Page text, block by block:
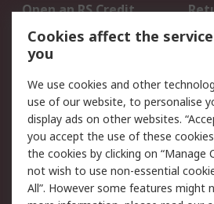
Open an RS Credit
Account
Scheduled Orders
Legal
Cookie Policy
Privacy Policy -
Updated
Terms and Conditions
Cookies affect the
you
We use cookies and other
use of our website, to personalise
display ads on other websites.
you accept the use of these
the cookies by clicking on “Manage
not wish to use non-essential
All”. However some features might